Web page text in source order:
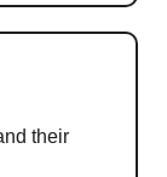
their